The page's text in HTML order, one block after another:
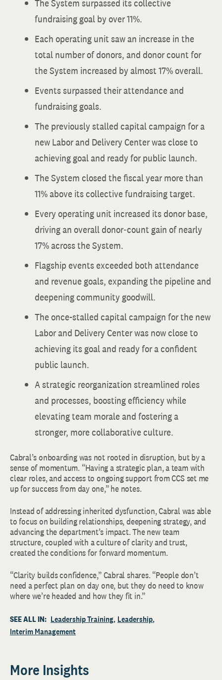
The System surpassed its collective
fundraising goal by over 11%.
Each operating unit saw an increase in the
total number of donors, and donor count for
the System increased by almost 17% overall.
Events surpassed their attendance and
fundraising goals.
The previously stalled capital campaign for a
new Labor and Delivery Center was close to
achieving goal and ready for public launch.
The System closed the fiscal year more than
11% above its collective fundraising target.
Every operating unit increased its donor base,
driving an overall donor‐count gain of nearly
17% across the System.
Flagship events exceeded both attendance
and revenue goals, expanding the pipeline and
deepening community goodwill.
The once-stalled capital campaign for the new
Labor and Delivery Center was now close to
achieving its goal and ready for a confident
public launch.
A strategic reorganization streamlined roles
and processes, boosting efficiency while
elevating team morale and fostering a
stronger, more collaborative culture.
Cabral’s onboarding was not rooted in disruption, but by a
sense of momentum. “Having a strategic plan, a team with
clear roles, and access to ongoing support from CCS set me
up for success from day one,” he notes.
Instead of addressing inherited dysfunction, Cabral was able
to focus on building relationships, deepening strategy, and
advancing the department’s impact. The new team
structure, coupled with a culture of clarity and trust,
created the conditions for forward momentum.
“Clarity builds confidence,” Cabral shares. “People don’t
need a perfect plan on day one, but they do need to know
where we’re headed and how they fit in.”
SEE ALL IN: Leadership Training Leadership
Interim Management
More Insights